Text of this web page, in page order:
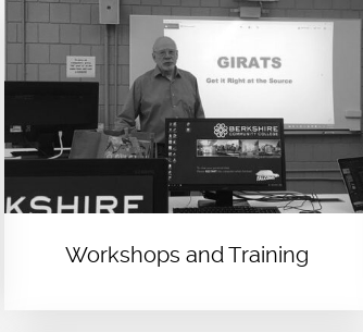
Workshops and Training